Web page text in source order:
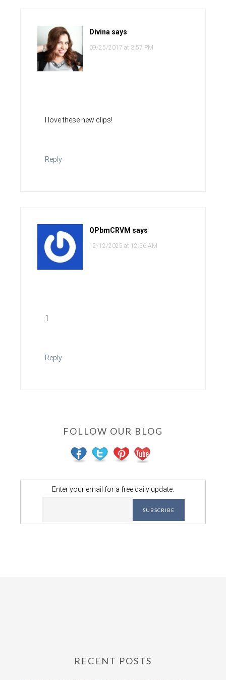
Divina says
09/25/2017 at 3:57 PM
I love these new clips!
Reply
QPbmCRVM says
12/12/2025 at 12:56 AM
1
Reply
FOLLOW OUR BLOG
Enter your email for a free daily update:
RECENT POSTS